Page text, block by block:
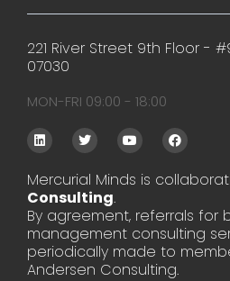
221 River Street 9th Floor -
07030
MON-FRI 09:00 - 18:00
L
i
n
e
d
i
n
T
w
i
t
e
r
Y
o
u
u
e
F
a
c
e
b
o
k
Mercurial Minds is
Consulting.
By agreement, referrals for
management consulting
periodically made to
Andersen Consulting.